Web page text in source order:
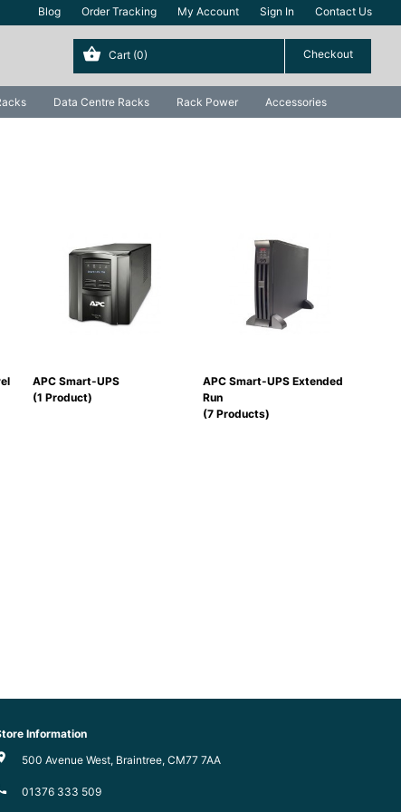
Blog Order Tracking My Account Sign In Contact Us
Cart (0)
Data Centre Racks Rack Power Accessories
APC Smart-UPS
(1 Product)
APC Smart-UPS Extended
Run
(7 Products)
Information
500 Avenue West, Braintree, CM77 7AA
01376 333 509